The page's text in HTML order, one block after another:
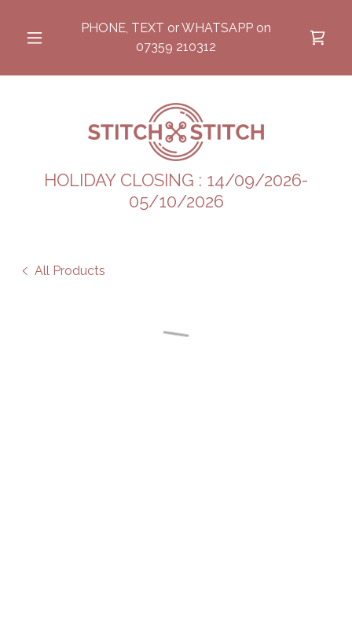
PHONE, TEXT or WHATSAPP on
07359 210312
HOLIDAY CLOSING : 14/09/2026-
05/10/2026
All Products